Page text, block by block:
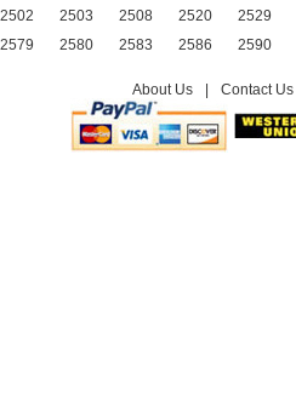
2502
2503 2508 2520 2529
2579
2580 2583 2586 2590
About Us Contact Us